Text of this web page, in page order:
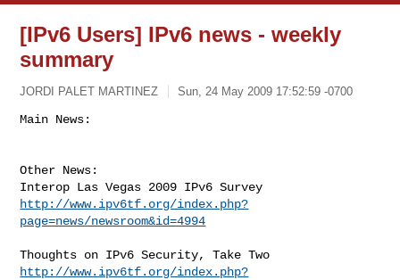
[IPv6 Users] IPv6 news - weekly
summary
JORDI PALET MARTINEZ Sun, 24 May 2009 17:52:59 -0700
Other News:
http://www.ipv6tf.org/index.php?
page=news/newsroom&id=4994
http://www.ipv6tf.org/index.php?